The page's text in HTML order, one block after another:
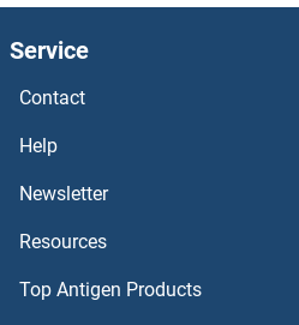
NDUFA1 Proteins
NDST4 Proteins
NDST2 Proteins
NDST1 Proteins
NDRG4 Proteins
Service
Contact
Help
Newsletter
Resources
Top Antigen Products